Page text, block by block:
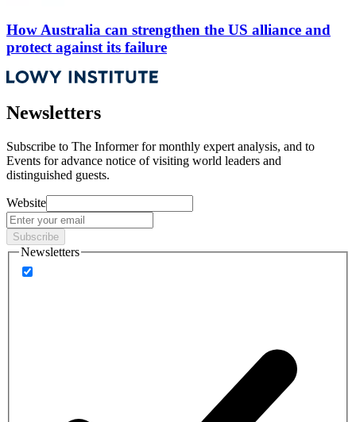
How Australia can strengthen the US alliance and
protect against its failure
Newsletters
Subscribe to The Informer for monthly expert analysis, and to
Events for advance notice of visiting world leaders and
distinguished guests.
Website
Subscribe
Newsletters